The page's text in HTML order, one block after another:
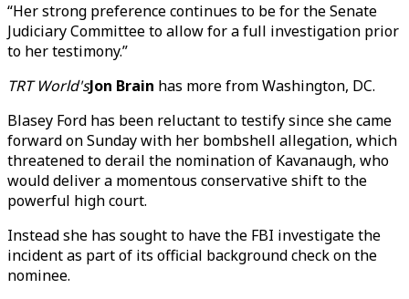
“Her strong preference continues to be for the Senate
Judiciary Committee to allow for a full investigation prior
to her testimony.”
TRT World'sJon Brain has more from Washington, DC.
Blasey Ford has been reluctant to testify since she came
forward on Sunday with her bombshell allegation, which
threatened to derail the nomination of Kavanaugh, who
would deliver a momentous conservative shift to the
powerful high court.
Instead she has sought to have the FBI investigate the
incident as part of its official background check on the
nominee.